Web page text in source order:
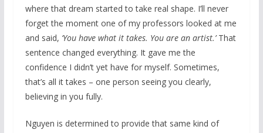
where that dream started to take real shape. I’ll never
forget the moment one of my professors looked at me
and said, ‘You have what it takes. You are an artist.’That
sentence changed everything. It gave me the
confidence I didn’t yet have for myself. Sometimes,
that’s all it takes – one person seeing you clearly,
believing in you fully.
Nguyen is determined to provide that same kind of